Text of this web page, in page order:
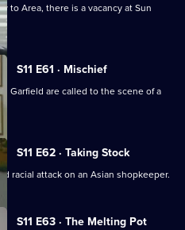
to Area, there is a vacancy at Sun
S11 E61 · Mischief
Garfield are called to the scene of a
S11 E62 · Taking Stock
racial attack on an Asian shopkeeper.
S11 E63 · The Melting Pot